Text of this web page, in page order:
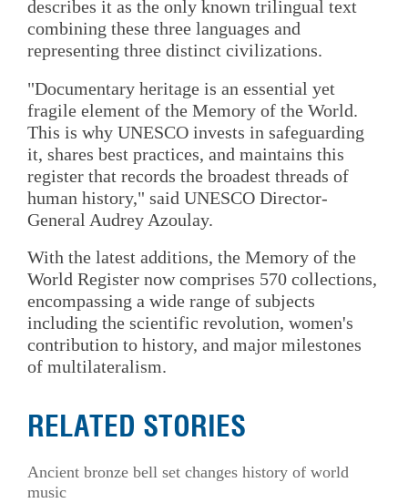
describes it as the only known trilingual text
combining these three languages and
representing three distinct civilizations.
"Documentary heritage is an essential yet
fragile element of the Memory of the World.
This is why UNESCO invests in safeguarding
it, shares best practices, and maintains this
register that records the broadest threads of
human history," said UNESCO Director-
General Audrey Azoulay.
With the latest additions, the Memory of the
World Register now comprises 570 collections,
encompassing a wide range of subjects
including the scientific revolution, women's
contribution to history, and major milestones
of multilateralism.
RELATED STORIES
Ancient bronze bell set changes history of world
music